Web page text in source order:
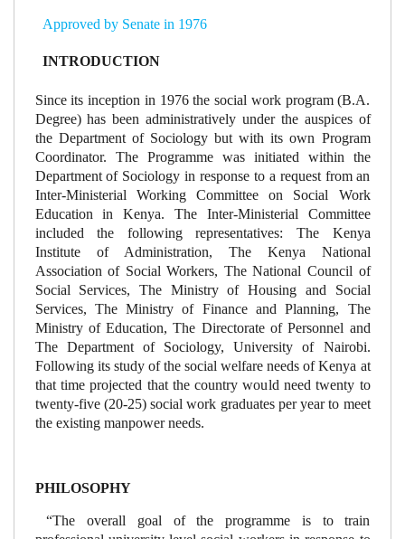
Approved by Senate in 1976
INTRODUCTION
Since its inception in 1976 the social work program (B.A.
Degree) has been administratively under the auspices of
the Department of Sociology but with its own Program
Coordinator. The Programme was initiated within the
Department of Sociology in response to a request from an
Inter-Ministerial Working Committee on Social Work
Education in Kenya. The Inter-Ministerial Committee
included the following representatives: The Kenya
Institute of Administration, The Kenya National
Association of Social Workers, The National Council of
Social Services, The Ministry of Housing and Social
Services, The Ministry of Finance and Planning, The
Ministry of Education, The Directorate of Personnel and
The Department of Sociology, University of Nairobi.
Following its study of the social welfare needs of Kenya at
that time projected that the country would need twenty to
twenty-five (20-25) social work graduates per year to meet
the existing manpower needs.
PHILOSOPHY
“The overall goal of the programme is to train